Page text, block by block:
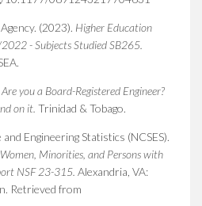
(2023). Higher Education
- Subjects Studied SB265
Are you a Board-Registered Engineer?
on it Trinidad & Tobago.
Engineering Statistics (NCSES).
Minorities, and Persons with
NSF 23-315 Alexandria, VA:
Retrieved from